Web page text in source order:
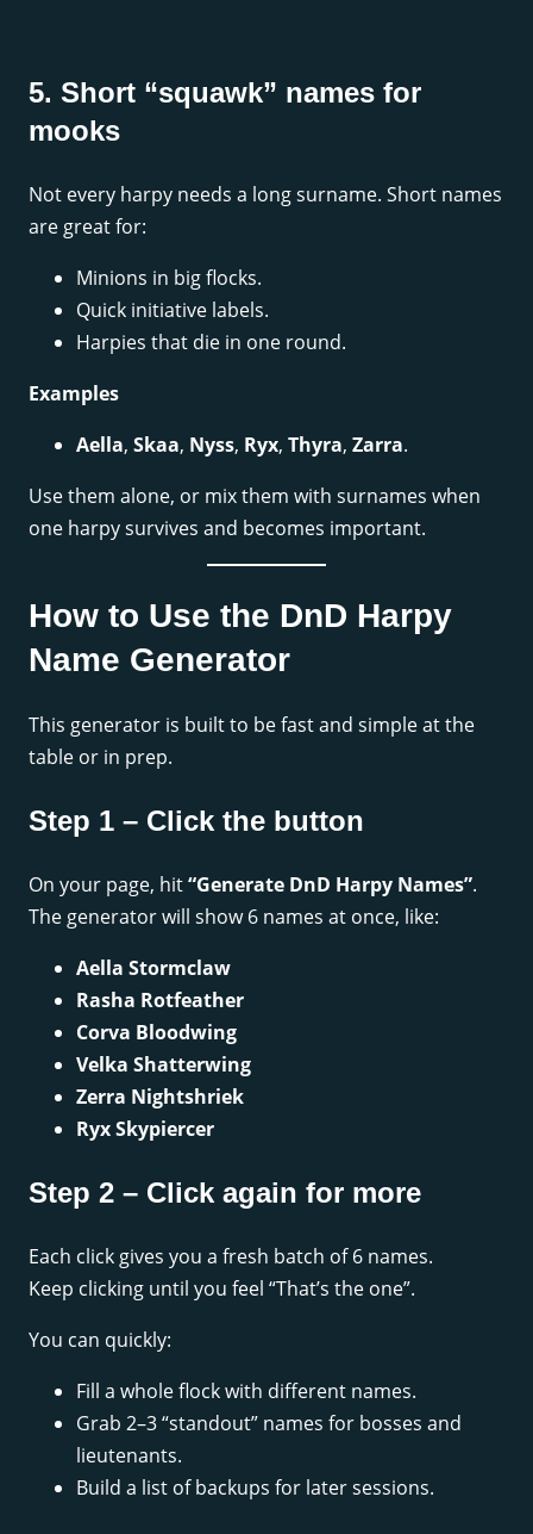
5. Short “squawk” names for
mooks
Not every harpy needs a long surname. Short names
are great for:
Minions in big flocks.
Quick initiative labels.
Harpies that die in one round.
Examples
Aella, Skaa, Nyss, Ryx, Thyra, Zarra.
Use them alone, or mix them with surnames when
one harpy survives and becomes important.
How to Use the DnD Harpy
Name Generator
This generator is built to be fast and simple at the
table or in prep.
Step 1 – Click the button
On your page, hit“Generate DnD Harpy Names”.
The generator will show 6 names at once, like:
Aella Stormclaw
Rasha Rotfeather
Corva Bloodwing
Velka Shatterwing
Zerra Nightshriek
Ryx Skypiercer
Step 2 – Click again for more
Each click gives you a fresh batch of 6 names.
Keep clicking until you feel “That’s the one”.
You can quickly:
Fill a whole flock with different names.
Grab 2–3 “standout” names for bosses and
lieutenants.
Build a list of backups for later sessions.